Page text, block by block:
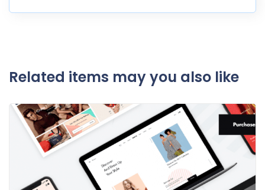
Related items may you also like